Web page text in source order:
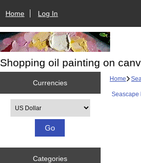
Home Log In
Shopping oil painting on
Currencies
Categories
Home
Seascape